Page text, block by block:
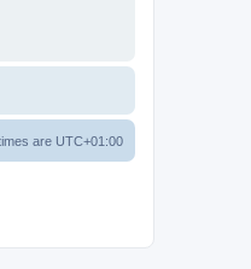
are UTC+01:00